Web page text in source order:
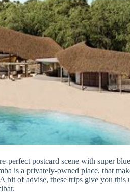
perfect postcard scene with super
is a privately-owned place, that
bit of advise, these trips give you